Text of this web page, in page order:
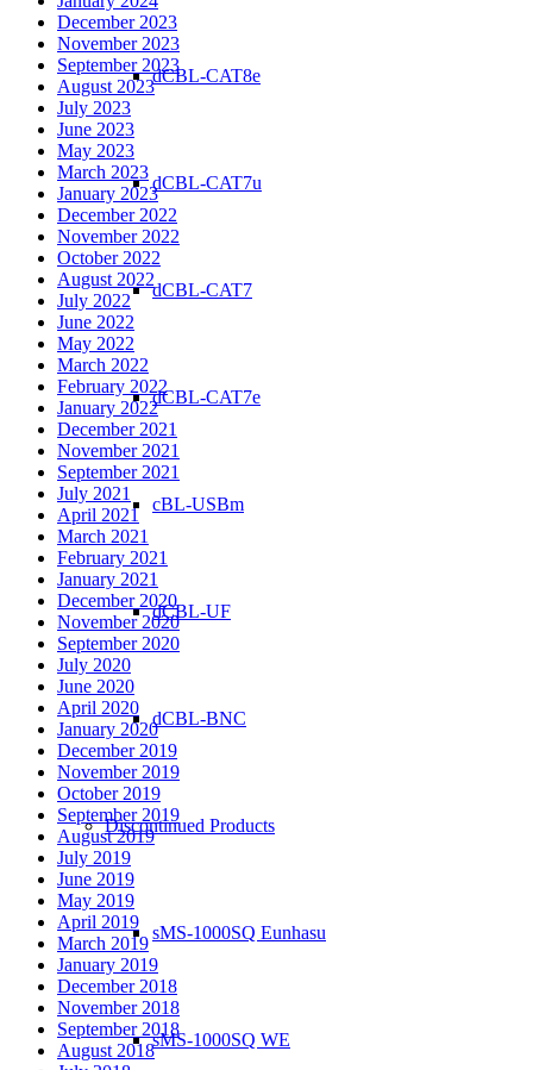
dCBL-CAT8e
dCBL-CAT7u
dCBL-CAT7
dCBL-CAT7e
cBL-USBm
dCBL-UF
dCBL-BNC
Discontinued Products
sMS-1000SQ Eunhasu
sMS-1000SQ WE
December 2023
November 2023
September 2023
August 2023
July 2023
June 2023
May 2023
March 2023
January 2023
December 2022
November 2022
October 2022
August 2022
July 2022
June 2022
May 2022
March 2022
February 2022
January 2022
December 2021
November 2021
September 2021
July 2021
April 2021
March 2021
February 2021
January 2021
December 2020
November 2020
September 2020
July 2020
June 2020
April 2020
January 2020
December 2019
November 2019
October 2019
September 2019
August 2019
July 2019
June 2019
May 2019
April 2019
March 2019
January 2019
December 2018
November 2018
September 2018
August 2018